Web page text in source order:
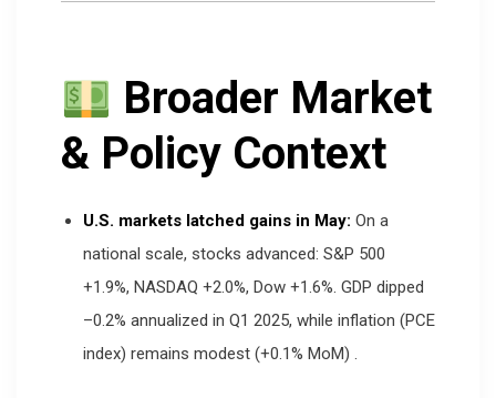
Broader Market
& Policy Context
U.S. markets latched gains in May: On a
national scale, stocks advanced: S&P 500
+1.9%, NASDAQ +2.0%, Dow +1.6%. GDP dipped
–0.2% annualized in Q1 2025, while inflation (PCE
index) remains modest (+0.1% MoM) .